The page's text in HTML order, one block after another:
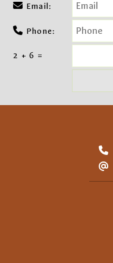
Email:
Phone:
2 + 6 =